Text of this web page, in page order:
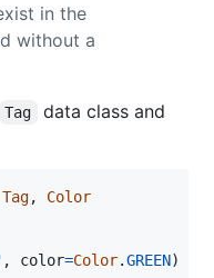
in the
without a
Tag data class and
Tag, Color
, color=Color.GREEN)